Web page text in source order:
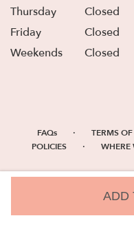
ADD
Thursday
Closed
Friday
Closed
Weekends
Closed
FAQs · TERMS OF
POLICIES · WHERE
ALL